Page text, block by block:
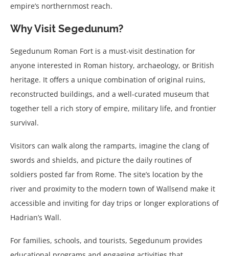
empire’s northernmost reach.
Why Visit Segedunum?
Segedunum Roman Fort is a must-visit destination for
anyone interested in Roman history, archaeology, or British
heritage. It offers a unique combination of original ruins,
reconstructed buildings, and a well-curated museum that
together tell a rich story of empire, military life, and frontier
survival.
Visitors can walk along the ramparts, imagine the clang of
swords and shields, and picture the daily routines of
soldiers posted far from Rome. The site’s location by the
river and proximity to the modern town of Wallsend make it
accessible and inviting for day trips or longer explorations of
Hadrian’s Wall.
For families, schools, and tourists, Segedunum provides